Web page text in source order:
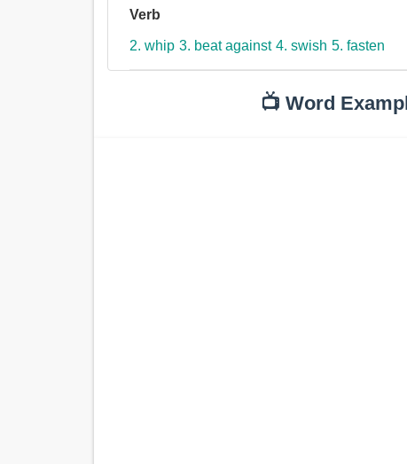
Verb
2. whip 3. beat against 4. swish 5. fasten
📺 Word